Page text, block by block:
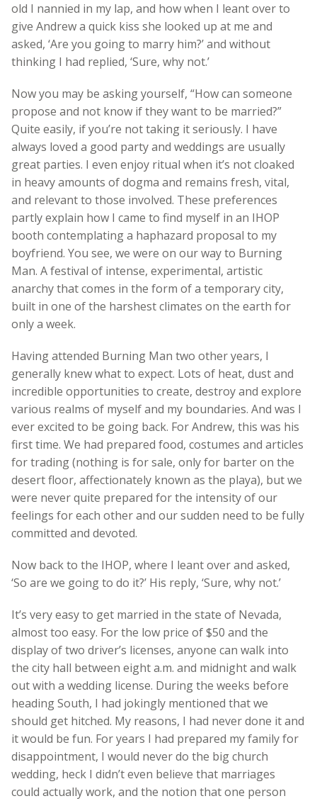
old I nannied in my lap, and how when I leant over to
give Andrew a quick kiss she looked up at me and
asked, ‘Are you going to marry him?’ and without
thinking I had replied, ‘Sure, why not.’
Now you may be asking yourself, “How can someone
propose and not know if they want to be married?”
Quite easily, if you’re not taking it seriously. I have
always loved a good party and weddings are usually
great parties. I even enjoy ritual when it’s not cloaked
in heavy amounts of dogma and remains fresh, vital,
and relevant to those involved. These preferences
partly explain how I came to find myself in an IHOP
booth contemplating a haphazard proposal to my
boyfriend. You see, we were on our way to Burning
Man. A festival of intense, experimental, artistic
anarchy that comes in the form of a temporary city,
built in one of the harshest climates on the earth for
only a week.
Having attended Burning Man two other years, I
generally knew what to expect. Lots of heat, dust and
incredible opportunities to create, destroy and explore
various realms of myself and my boundaries. And was I
ever excited to be going back. For Andrew, this was his
first time. We had prepared food, costumes and articles
for trading (nothing is for sale, only for barter on the
desert floor, affectionately known as the playa), but we
were never quite prepared for the intensity of our
feelings for each other and our sudden need to be fully
committed and devoted.
Now back to the IHOP, where I leant over and asked,
‘So are we going to do it?’ His reply, ‘Sure, why not.’
It’s very easy to get married in the state of Nevada,
almost too easy. For the low price of $50 and the
display of two driver’s licenses, anyone can walk into
the city hall between eight a.m. and midnight and walk
out with a wedding license. During the weeks before
heading South, I had jokingly mentioned that we
should get hitched. My reasons, I had never done it and
it would be fun. For years I had prepared my family for
disappointment, I would never do the big church
wedding, heck I didn’t even believe that marriages
could actually work, and the notion that one person